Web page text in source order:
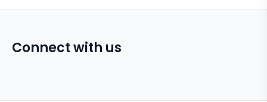
Connect with us